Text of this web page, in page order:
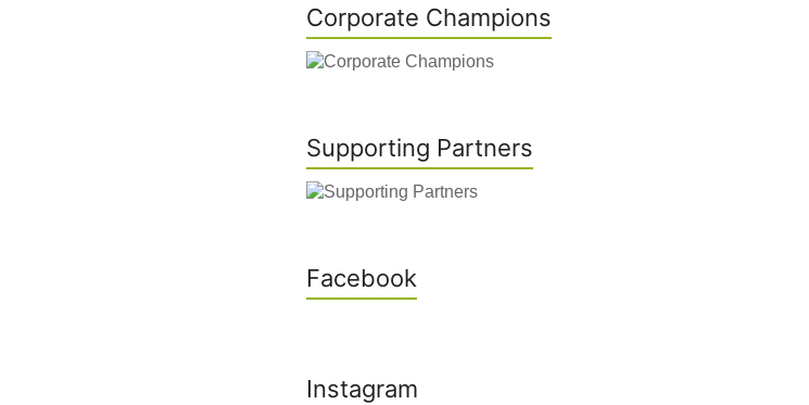
Corporate Champions
Supporting Partners
Facebook
Instagram